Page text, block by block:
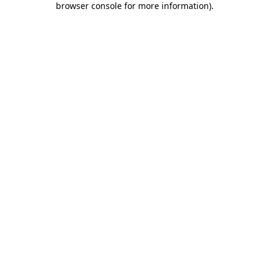
browser console for more information).